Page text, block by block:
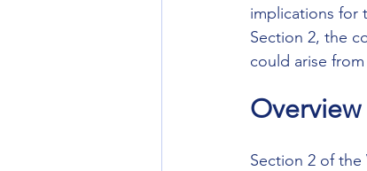
implications for
Section 2, the
could arise
Section 2 of